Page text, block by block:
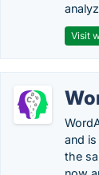
Visit
and
the